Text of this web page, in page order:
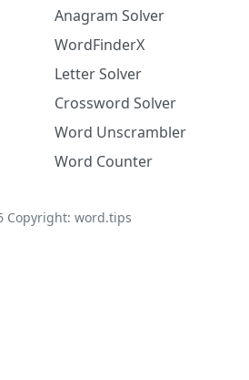
Anagram Solver
WordFinderX
Letter Solver
Crossword Solver
Word Unscrambler
Word Counter
Copyright: word.tips